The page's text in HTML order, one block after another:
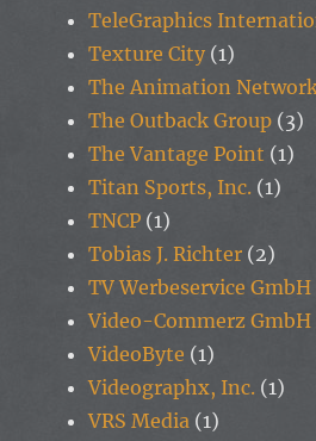
TeleGraphics
Texture City (1)
The Animation
The Outback Group (3)
The Vantage Point (1)
Titan Sports, Inc. (1)
TNCP (1)
Tobias J. Richter (2)
TV Werbeservice GmbH
Video-Commerz GmbH
VideoByte (1)
Videographx, Inc. (1)
VRS Media (1)